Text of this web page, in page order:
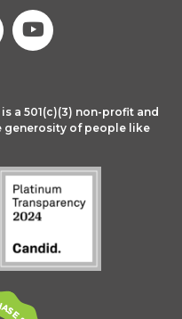
a 501(c)(3) non-profit and
generosity of people like